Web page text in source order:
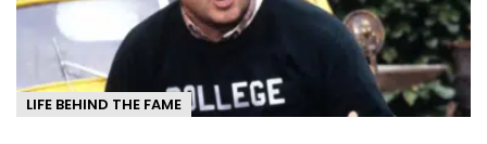
LIFE BEHIND THE FAME